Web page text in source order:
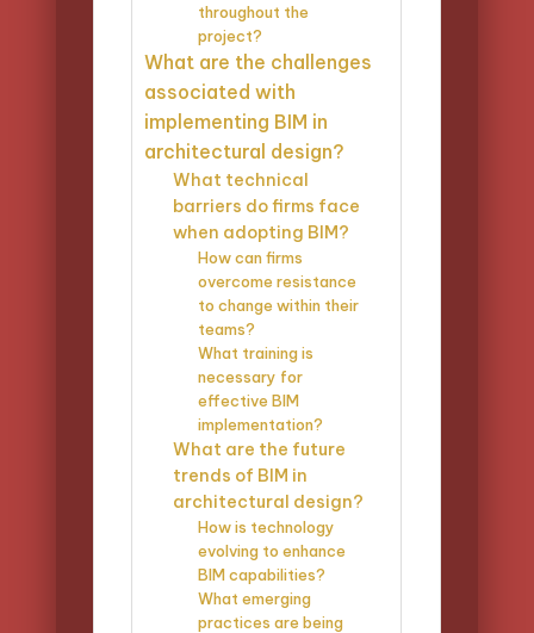
throughout the
project?
What are the challenges
associated with
implementing BIM in
architectural design?
What technical
barriers do firms face
when adopting BIM?
How can firms
overcome resistance
to change within their
teams?
What training is
necessary for
effective BIM
implementation?
What are the future
trends of BIM in
architectural design?
How is technology
evolving to enhance
BIM capabilities?
What emerging
practices are being